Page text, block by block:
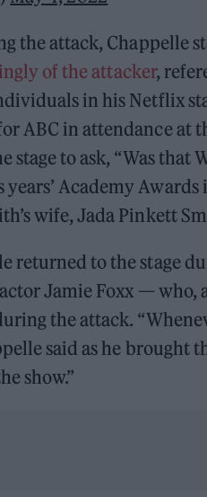
the attack, Chappelle
of the attacker,
in his Netflix
ABC in attendance at
to ask, “Was that
Academy
wife, Jada Pinkett
returned to the stage
Jamie Foxx — who,
the attack.
said as he brought
show.”